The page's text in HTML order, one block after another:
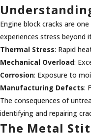
Engine block cracks are
experiences stress beyond
Thermal Stress: Rapid
Mechanical Overload:
Corrosion: Exposure to
Manufacturing Defects:
The consequences of
identifying and repairing
The Metal